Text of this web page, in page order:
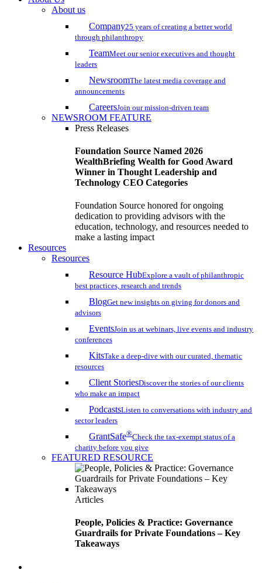
About us
Company25 years of creating a better world
through philanthropy
TeamMeet our senior executives and thought
leaders
NewsroomThe latest media coverage and
announcements
CareersJoin our mission-driven team
NEWSROOM FEATURE
Press Releases
Foundation Source Named 2026
WealthBriefing Wealth for Good Award
Winner in Thought Leadership and
Technology CEO Categories
Foundation Source honored for ongoing
dedication to providing advisors with the
education, technology, and resources needed to
make a lasting impact
Resources
Resources
Resource HubExplore a vault of philanthropic
best practices, research and trends
BlogGet new insights on giving for donors and
advisors
EventsJoin us at webinars, live events and industry
conferences
KitsTake a deep-dive with our curated, thematic
resources
Client StoriesDiscover the stories of our clients
who make an impact
PodcastsListen to conversations with industry and
sector leaders
GrantSafe®Check the tax-exempt status of a
charity before you give
FEATURED RESOURCE
Articles
People, Policies & Practice: Governance
Guardrails for Private Foundations – Key
Takeaways